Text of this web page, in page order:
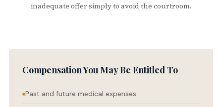
inadequate offer simply to avoid the courtroom.
Compensation You May Be Entitled To
Past and future medical expenses